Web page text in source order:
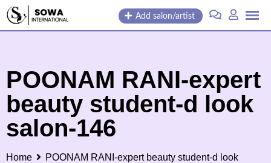
Skip
Add salon/artist
POONAM RANI-expert
beauty student-d look
salon-146
Home
POONAM RANI-expert beauty student-d look